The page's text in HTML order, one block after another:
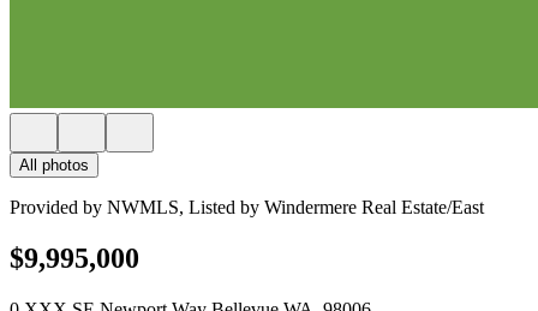
All photos
Provided by NWMLS, Listed by Windermere Real Estate/East
$9,995,000